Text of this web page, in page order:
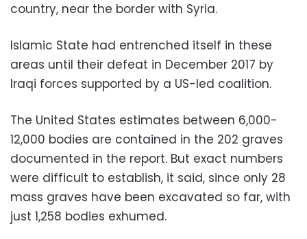
country, near the border with Syria.
Islamic State had entrenched itself in these
areas until their defeat in December 2017 by
Iraqi forces supported by a US-led coalition.
The United States estimates between 6,000-
12,000 bodies are contained in the 202 graves
documented in the report. But exact numbers
were difficult to establish, it said, since only 28
mass graves have been excavated so far, with
just 1,258 bodies exhumed.